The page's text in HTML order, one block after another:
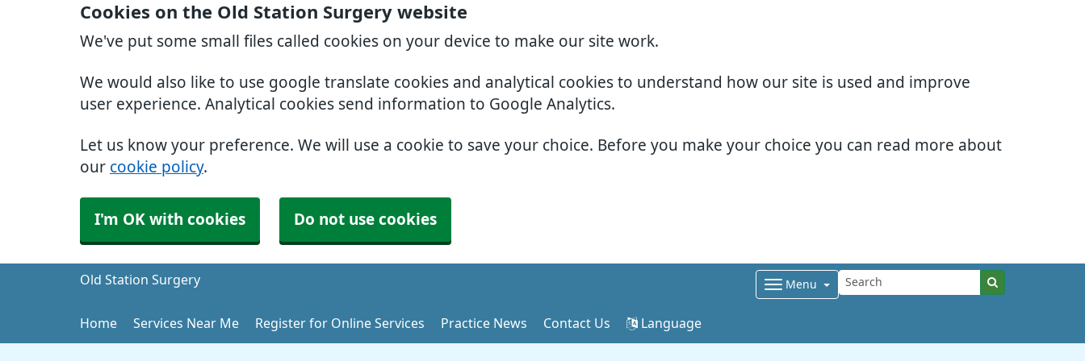
Cookies on the Old Station Surgery website
We've put some small files called cookies on your device to make our site work.
We would also like to use google translate cookies and analytical cookies to understand how our site is used and improve
user experience. Analytical cookies send information to Google Analytics.
Let us know your preference. We will use a cookie to save your choice. Before you make your choice you can read more about
our cookie policy.
I'm OK with cookies Do not use cookies
Old Station Surgery Menu
Home Services Near Me Register for Online Services Practice News Contact Us Language